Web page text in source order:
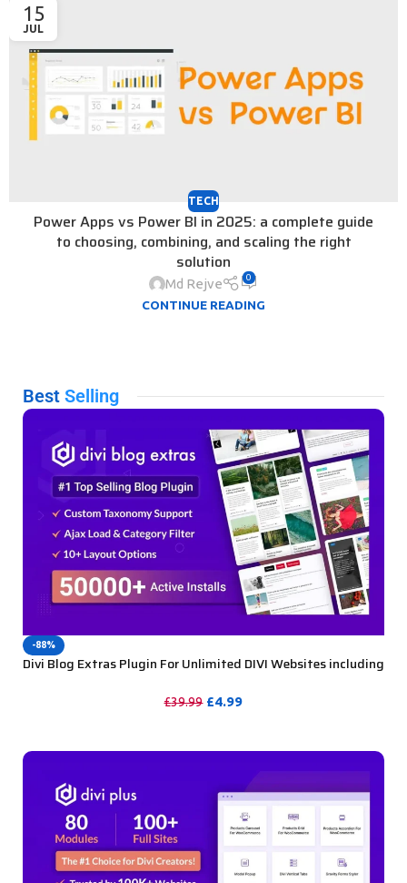
15
JUL
TECH
Power Apps vs Power BI in 2025: a complete guide
to choosing, combining, and scaling the right
solution
Md Rejve 0
CONTINUE READING
Best Selling
-88%
Divi Blog Extras Plugin For Unlimited DIVI Websites including
£39.99 £4.99